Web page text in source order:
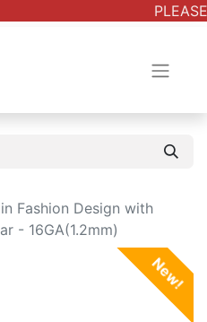
Fashion Design with
- 16GA(1.2mm)
New!